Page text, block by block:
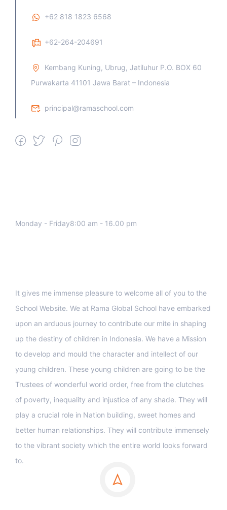
+62 818 1823 6568
+62-264-204691
Kembang Kuning, Ubrug, Jatiluhur P.O. BOX 60
Purwakarta 41101 Jawa Barat – Indonesia
principal@ramaschool.com
Monday - Friday8:00 am - 16.00 pm
It gives me immense pleasure to welcome all of you to the
School Website. We at Rama Global School have embarked
upon an arduous journey to contribute our mite in shaping
up the destiny of children in Indonesia. We have a Mission
to develop and mould the character and intellect of our
young children. These young children are going to be the
Trustees of wonderful world order, free from the clutches
of poverty, inequality and injustice of any shade. They will
play a crucial role in Nation building, sweet homes and
better human relationships. They will contribute immensely
to the vibrant society which the entire world looks forward
to.